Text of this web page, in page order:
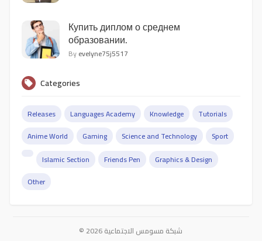
Купить диплом о среднем
образовании.
Byevelyne75j5517
Categories
Releases Languages Academy Knowledge
Tutorials
Anime World
Gaming Science and Technology
Sport
Islamic Section
Friends Pen
Graphics & Design
Other
© 2026 شبكة مسومس الاجتماعية